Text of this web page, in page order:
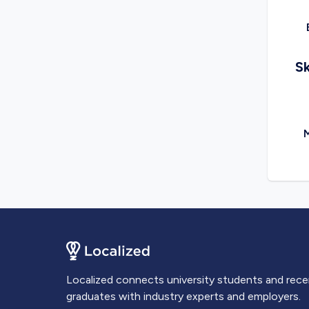
Localized connects university students and
graduates with industry experts and employers.